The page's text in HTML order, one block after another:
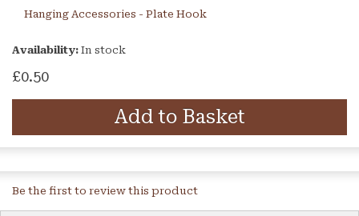
Hanging Accessories - Plate Hook
Availability: In stock
£0.50
Add to Basket
Be the first to review this product